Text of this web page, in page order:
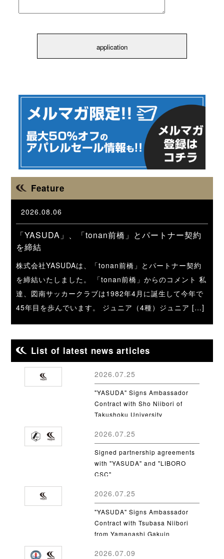
Feature
2026.08.06
「YASUDA」、「tonan前橋」とパートナー契約
を締結
株式会社YASUDAは、「tonan前橋」とパートナー契約
を締結いたしました。 「tonan前橋」からのコメント 私
達、図南サッカークラブは1982年4月に誕生して今年で
45年目を歩んでいます。 ジュニア（4種）ジュニア […]
List of latest news articles
2026.07.25
"YASUDA" Signs Ambassador
Contract with Sho Niibori of
Takushoku University
2026.07.25
Signed partnership agreements
with "YASUDA" and "LIBORO
CSC"
2026.07.25
"YASUDA" Signs Ambassador
Contract with Tsubasa Niibori
from Yamanashi Gakuin
2026.07.09